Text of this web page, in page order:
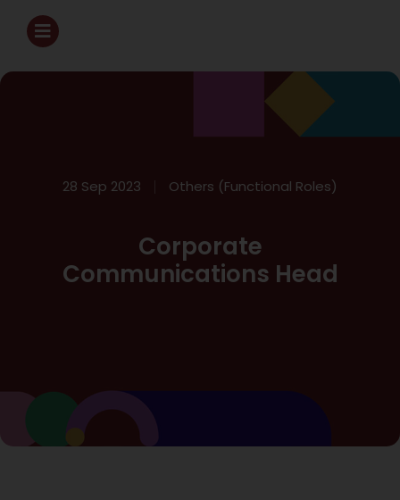
28 Sep 2023 Others (Functional Roles)
Corporate
Communications Head